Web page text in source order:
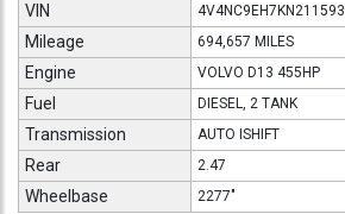
VIN 4V4NC9EH7KN211593
Mileage 694,657 MILES
Engine VOLVO D13 455HP
Fuel DIESEL, 2 TANK
Transmission AUTO ISHIFT
Rear 2.47
Wheelbase 2277"